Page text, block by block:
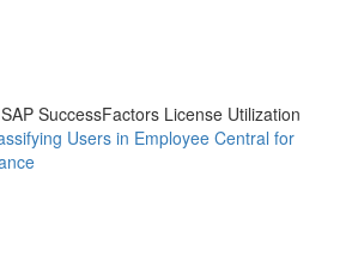
SuccessFactors License Utilization
Users in Employee Central for